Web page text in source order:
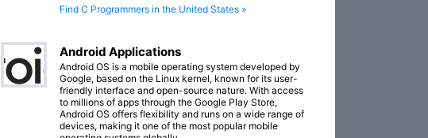
Find C Programmers in the United States »
Android Applications
Android OS is a mobile operating system developed by
Google, based on the Linux kernel, known for its user-
friendly interface and open-source nature. With access
to millions of apps through the Google Play Store,
Android OS offers flexibility and runs on a wide range of
devices, making it one of the most popular mobile